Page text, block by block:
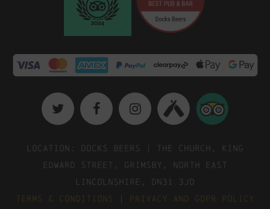
Location: Docks Beers | The Church, King
Edward Street, Grimsby, North East
Lincolnshire, DN31 3JD
Terms & Conditions
| Privacy and GDPR Policy